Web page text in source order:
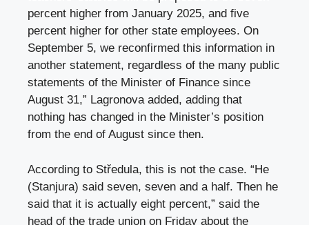
percent higher from January 2025, and five
percent higher for other state employees. On
September 5, we reconfirmed this information in
another statement, regardless of the many public
statements of the Minister of Finance since
August 31,” Lagronova added, adding that
nothing has changed in the Minister’s position
from the end of August since then.
According to Středula, this is not the case. “He
(Stanjura) said seven, seven and a half. Then he
said that it is actually eight percent,” said the
head of the trade union on Friday about the